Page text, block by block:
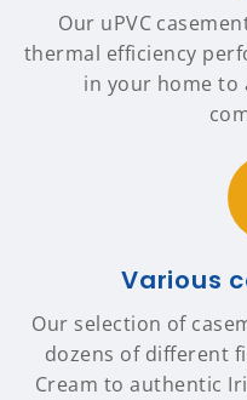
Our uPVC
thermal efficiency
in your home to
Various
Our selection of
dozens of different
Cream to authentic